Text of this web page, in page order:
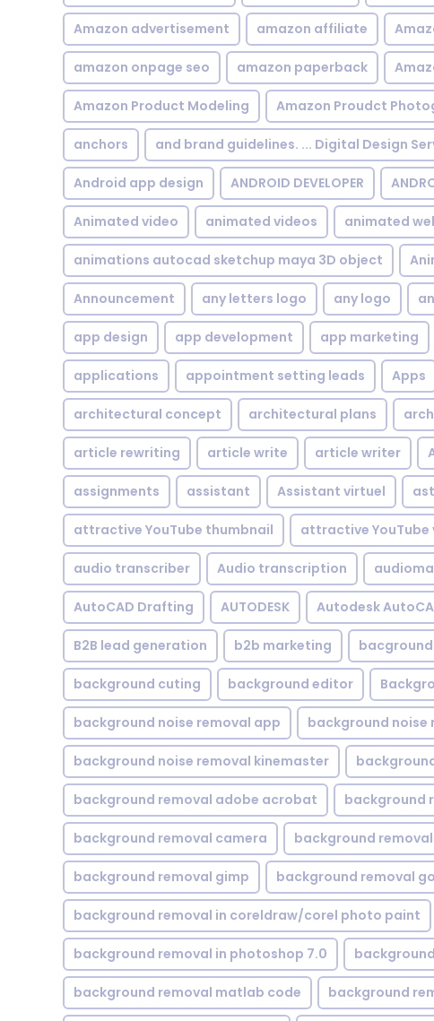
Amazon advertisement amazon affiliate
amazon onpage seo amazon paperback
Amazon Product Modeling Amazon Proudct
anchors and brand guidelines. ... Digital Design
Android app design ANDROID DEVELOPER
Animated video animated videos animated
animations autocad sketchup maya 3D object
Announcement any letters logo any logo
app design app development app marketing
applications appointment setting leads Apps
architectural concept architectural plans
article rewriting article write article writer
assignments assistant Assistant virtuel
attractive YouTube thumbnail attractive YouTube
audio transcriber Audio transcription
AutoCAD Drafting AUTODESK Autodesk
B2B lead generation b2b marketing
background cuting background editor
background noise removal app background noise
background noise removal kinemaster
background removal adobe acrobat background
background removal camera background
background removal gimp background removal
background removal in coreldraw/corel photo paint
background removal in photoshop 7.0
background removal matlab code background